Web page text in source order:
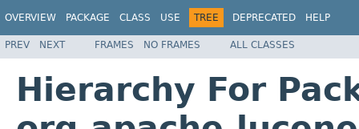
OVERVIEW PACKAGE CLASS USE TREE DEPRECATED HELP
PREV NEXT FRAMES NO FRAMES ALL CLASSES
Hierarchy For